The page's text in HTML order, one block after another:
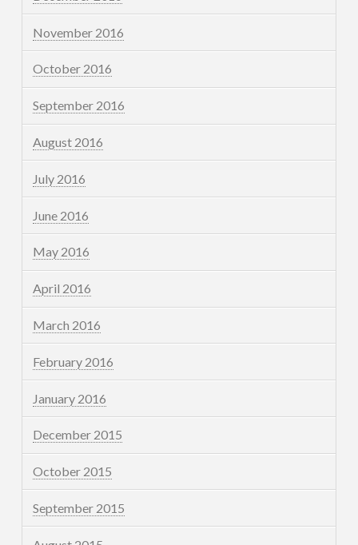
November 2016
October 2016
September 2016
August 2016
July 2016
June 2016
May 2016
April 2016
March 2016
February 2016
January 2016
December 2015
October 2015
September 2015